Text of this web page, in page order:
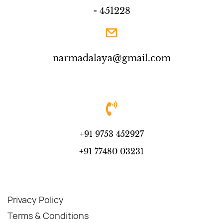
- 451228
narmadalaya@gmail.com
+91 9753 452927
+91 77480 03231
Privacy Policy
Terms & Conditions